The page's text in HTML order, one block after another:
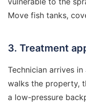
Move fish tanks,
3. Treatment
Technician arrives
walks the property,
a low-pressure